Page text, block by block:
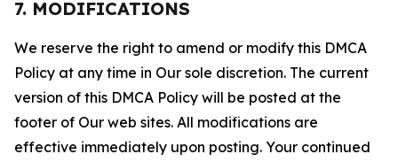
7. MODIFICATIONS
We reserve the right to amend or modify this DMCA
Policy at any time in Our sole discretion. The current
version of this DMCA Policy will be posted at the
footer of Our web sites. All modifications are
effective immediately upon posting. Your continued